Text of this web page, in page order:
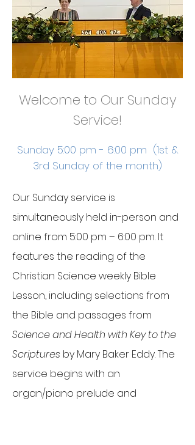
Welcome to Our Sunday
Service!
Sunday 5:00 pm - 6:00 pm (1st &
3rd Sunday of the month)
Our Sunday service is
simultaneously held in-person and
online from 5:00 pm – 6:00 pm. It
features the reading of the
Christian Science weekly Bible
Lesson, including selections from
the Bible and passages from
Science and Health with Key to the
Scriptures by Mary Baker Eddy. The
service begins with an
organ/piano prelude and